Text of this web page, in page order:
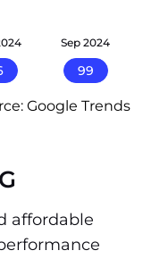
Sep 2024
99
Google Trends
affordable